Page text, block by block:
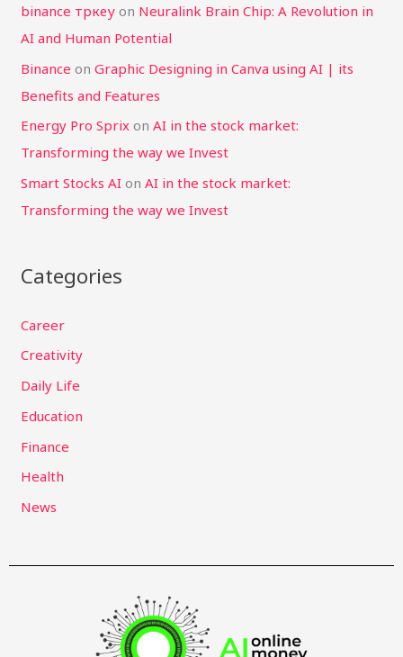
binance тркеу on Neuralink Brain Chip: A Revolution in
AI and Human Potential
Binance onGraphic Designing in Canva using AI | its
Benefits and Features
Energy Pro Sprix onAI in the stock market:
Transforming the way we Invest
Smart Stocks AI onAI in the stock market:
Transforming the way we Invest
Categories
Career
Creativity
Daily Life
Education
Finance
Health
News